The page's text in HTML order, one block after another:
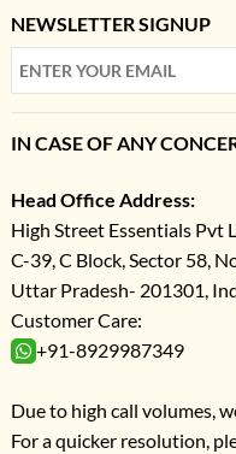
NEWSLETTER SIGNUP
IN CASE OF ANY
Head Office Address:
High Street Essentials Pvt
C-39, C Block, Sector 58,
Uttar Pradesh- 201301,
Customer Care:
+91-8929987349
Due to high call volumes,
For a quicker resolution,